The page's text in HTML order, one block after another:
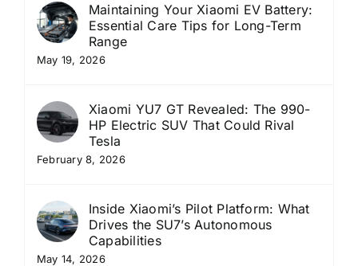
Maintaining Your Xiaomi EV Battery:
Essential Care Tips for Long-Term
Range
May 19, 2026
Xiaomi YU7 GT Revealed: The 990-
HP Electric SUV That Could Rival
Tesla
February 8, 2026
Inside Xiaomi’s Pilot Platform: What
Drives the SU7’s Autonomous
Capabilities
May 14, 2026